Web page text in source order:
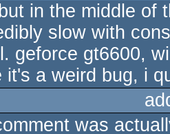
in the middle
slow with
geforce gt6600,
it's a weird bug, i
was